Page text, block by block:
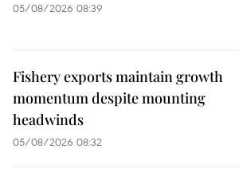
05/08/2026 08:39
Fishery exports maintain growth
momentum despite mounting
headwinds
05/08/2026 08:32